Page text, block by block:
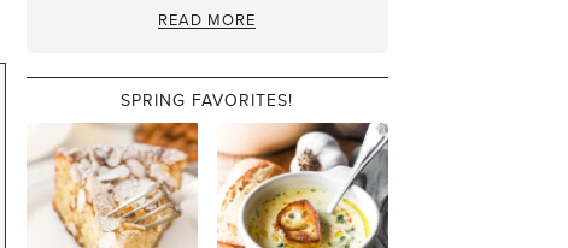
READ MORE
SPRING FAVORITES!